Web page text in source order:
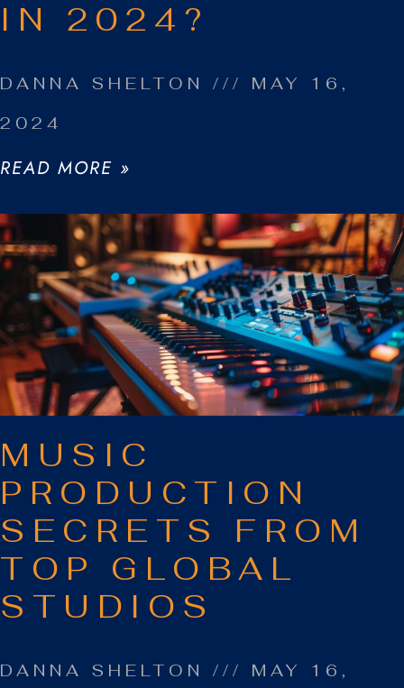
IN 2024?
DANNA SHELTON
MAY 16,
2024
READ MORE »
MUSIC
PRODUCTION
SECRETS FROM
TOP GLOBAL
STUDIOS
DANNA SHELTON
MAY 16,